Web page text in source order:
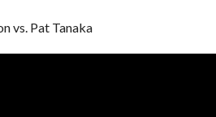
vs. Pat Tanaka